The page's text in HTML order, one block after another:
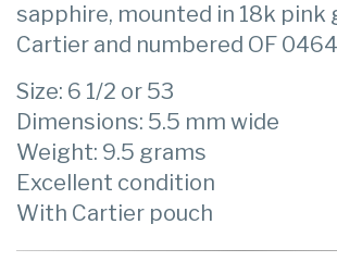
sapphire, mounted in 18k pink
Cartier and numbered OF 0464
Size: 6 1/2 or 53
Dimensions: 5.5 mm wide
Weight: 9.5 grams
Excellent condition
With Cartier pouch